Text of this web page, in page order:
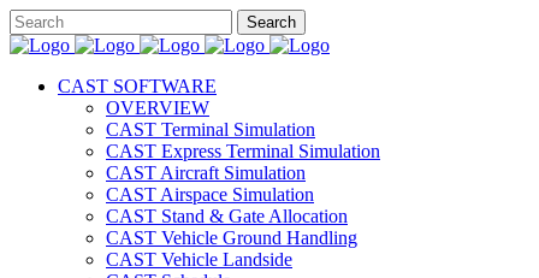
CAST SOFTWARE
OVERVIEW
CAST Terminal Simulation
CAST Express Terminal Simulation
CAST Aircraft Simulation
CAST Airspace Simulation
CAST Stand & Gate Allocation
CAST Vehicle Ground Handling
CAST Vehicle Landside